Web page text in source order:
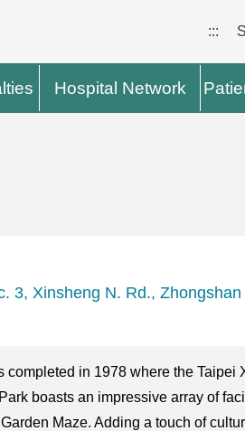
:::
Hospital Network
3, Xinsheng N. Rd., Zhongshan
in 1978 where the
boasts an impressive array of
Maze. Adding a touch of